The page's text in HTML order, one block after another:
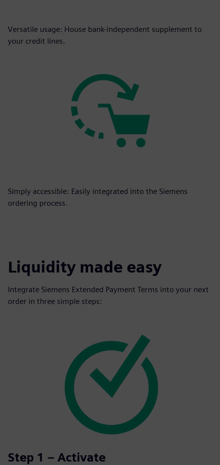
Versatile usage: House bank-independent supplement to
your credit lines.
Simply accessible: Easily integrated into the Siemens
ordering process.
Liquidity made easy
Integrate Siemens Extended Payment Terms into your next
order in three simple steps:
Step 1 – Activate